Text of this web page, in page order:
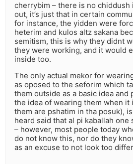
cherrybim – there is no
out, it’s just that in certain
for instance, the yidden were
heterim and kulos altz sakana
semitism, this is why they didnt
they were working, and it would
inside too.
The only actual mekor for
as oposed to the seforim which
them outside as a basic idea and
the idea of wearing them when it
them are pshatim in tha posuk),
heard said that al pi kaballah
– however, most people today
do not know this, nor do they
as an excuse to not look too